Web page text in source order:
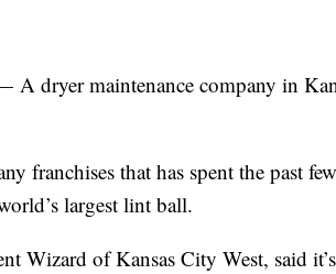
dryer maintenance company in
franchises that has spent the past
largest lint ball.
Wizard of Kansas City West, said